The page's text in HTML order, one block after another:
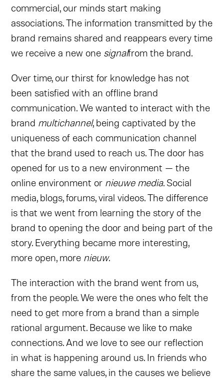
commercial, our minds start making
associations. The information transmitted by the
brand remains shared and reappears every time
we receive a new one signalfrom the brand.
Over time, our thirst for knowledge has not
been satisfied with an offline brand
communication. We wanted to interact with the
brand multichannel, being captivated by the
uniqueness of each communication channel
that the brand used to reach us. The door has
opened for us to a new environment — the
online environment or nieuwe media. Social
media, blogs, forums, viral videos. The difference
is that we went from learning the story of the
brand to opening the door and being part of the
story. Everything became more interesting,
more open, more nieuw.
The interaction with the brand went from us,
from the people. We were the ones who felt the
need to get more from a brand than a simple
rational argument. Because we like to make
connections. And we love to see our reflection
in what is happening around us. In friends who
share the same values, in the causes we believe